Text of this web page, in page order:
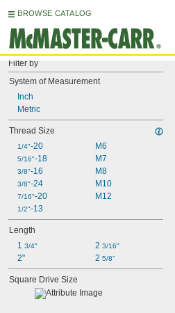
BROWSE CATALOG
Filter by
System of Measurement
Inch
Metric
Thread Size
1/4"-20
5/16"-18
3/8"-16
3/8"-24
7/16"-20
1/2"-13
M6
M7
M8
M10
M12
Length
1 3/4"
2"
2 3/16"
2 5/8"
Square Drive Size